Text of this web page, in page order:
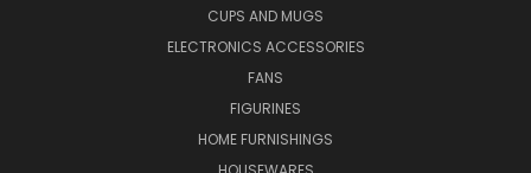
CUPS AND MUGS
ELECTRONICS ACCESSORIES
FANS
FIGURINES
HOME FURNISHINGS